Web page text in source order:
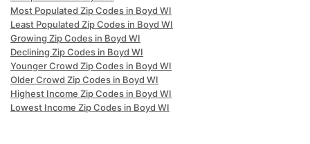
Most Populated Zip Codes in Boyd WI
Least Populated Zip Codes in Boyd WI
Growing Zip Codes in Boyd WI
Declining Zip Codes in Boyd WI
Younger Crowd Zip Codes in Boyd WI
Older Crowd Zip Codes in Boyd WI
Highest Income Zip Codes in Boyd WI
Lowest Income Zip Codes in Boyd WI